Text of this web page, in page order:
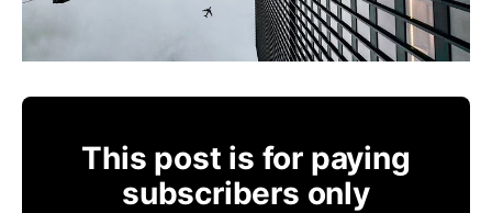
This post is for paying
subscribers only